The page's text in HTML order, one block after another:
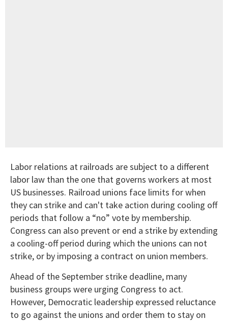
Labor relations at railroads are subject to a different
labor law than the one that governs workers at most
US businesses. Railroad unions face limits for when
they can strike and can't take action during cooling off
periods that follow a “no” vote by membership.
Congress can also prevent or end a strike by extending
a cooling-off period during which the unions can not
strike, or by imposing a contract on union members.
Ahead of the September strike deadline, many
business groups were urging Congress to act.
However, Democratic leadership expressed reluctance
to go against the unions and order them to stay on